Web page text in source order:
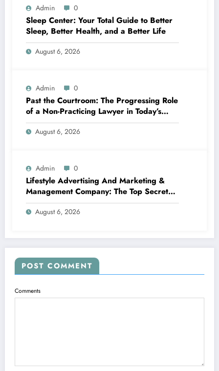
Admin 0
Sleep Center: Your Total Guide to Better
Sleep, Better Health, and a Better Life
August 6, 2026
Admin 0
Past the Courtroom: The Progressing Role
of a Non-Practicing Lawyer in Today’s
World
August 6, 2026
Admin 0
Lifestyle Advertising And Marketing &
Management Company: The Top Secret
Behind Structure Brands That Individuals
Intend To Live
August 6, 2026
POST COMMENT
Comments